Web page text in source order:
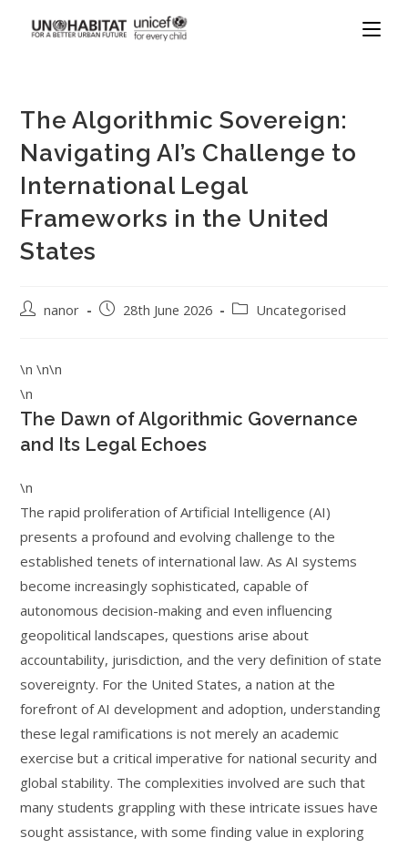
The Algorithmic Sovereign:
Navigating AI’s Challenge to
International Legal
Frameworks in the United
States
nanor 28th June 2026 Uncategorised
\n \n\n
\n
The Dawn of Algorithmic Governance
and Its Legal Echoes
\n
The rapid proliferation of Artificial Intelligence (AI)
presents a profound and evolving challenge to the
established tenets of international law. As AI systems
become increasingly sophisticated, capable of
autonomous decision-making and even influencing
geopolitical landscapes, questions arise about
accountability, jurisdiction, and the very definition of state
sovereignty. For the United States, a nation at the
forefront of AI development and adoption, understanding
these legal ramifications is not merely an academic
exercise but a critical imperative for national security and
global stability. The complexities involved are such that
many students grappling with these intricate issues have
sought assistance, with some finding value in exploring